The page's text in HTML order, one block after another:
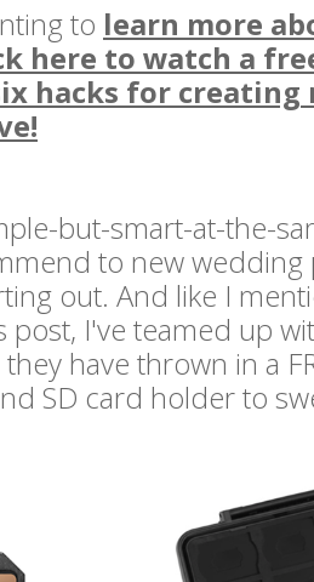
to learn more
here to watch a
hacks for creating
but-smart-at-the-
to new
out. And like I
post, I've teamed up
have thrown in a
SD card holder to